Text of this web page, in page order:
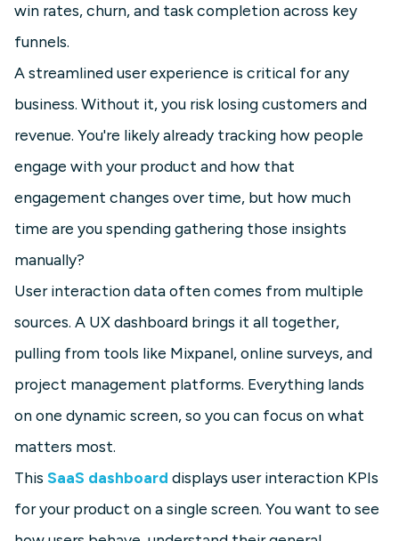
win rates, churn, and task completion across key
funnels.
A streamlined user experience is critical for any
business. Without it, you risk losing customers and
revenue. You're likely already tracking how people
engage with your product and how that
engagement changes over time, but how much
time are you spending gathering those insights
manually?
User interaction data often comes from multiple
sources. A UX dashboard brings it all together,
pulling from tools like Mixpanel, online surveys, and
project management platforms. Everything lands
on one dynamic screen, so you can focus on what
matters most.
This SaaS dashboard displays user interaction KPIs
for your product on a single screen. You want to see